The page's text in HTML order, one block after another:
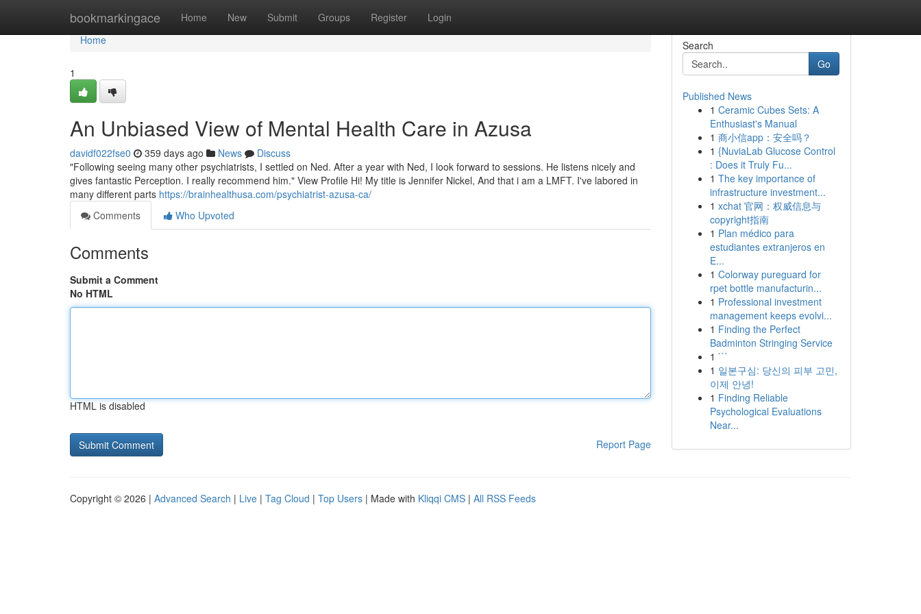
bookmarkingace Home New Submit Groups Register Login
Home
Home
1
An Unbiased View of Mental Health Care in Azusa
davidf022fse0 359 days ago News
Discuss
"Following seeing many other psychiatrists, I settled on Ned. After a year with Ned, I look forward to sessions. He listens nicely and
gives fantastic Perception. I really recommend him." View Profile Hi! My title is Jennifer Nickel, And that i am a LMFT. I've labored in
many different parts https://brainhealthusa.com/psychiatrist-azusa-ca/
Comments
Who Upvoted
Comments
Submit a Comment
No HTML
HTML is disabled
Report Page
Search
Go
Published News
1 Ceramic Cubes Sets: A
Enthusiast's Manual
1 商小信app：安全吗？
1 {NuviaLab Glucose Control
: Does it Truly Fu...
1 The key importance of
infrastructure investment...
1 xchat 官网：权威信息与
copyright指南
1 Plan médico para
estudiantes extranjeros en
E...
1 Colorway pureguard for
rpet bottle manufacturin...
1 Professional investment
management keeps evolvi...
1 Finding the Perfect
Badminton Stringing Service
1 ```
1 일본구심: 당신의 피부 고민,
이제 안녕!
1 Finding Reliable
Psychological Evaluations
Near...
Copyright © 2026 | Advanced Search | Live | Tag Cloud | Top Users | Made with Kliqqi CMS | All RSS Feeds